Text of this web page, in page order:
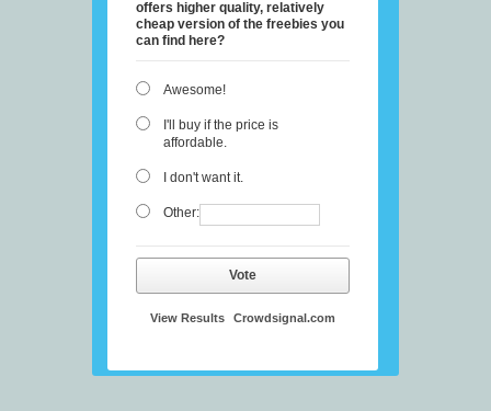
offers higher quality, relatively
cheap version of the freebies you
can find here?
Awesome!
I'll buy if the price is
affordable.
I don't want it.
Other:
Vote
View Results Crowdsignal.com